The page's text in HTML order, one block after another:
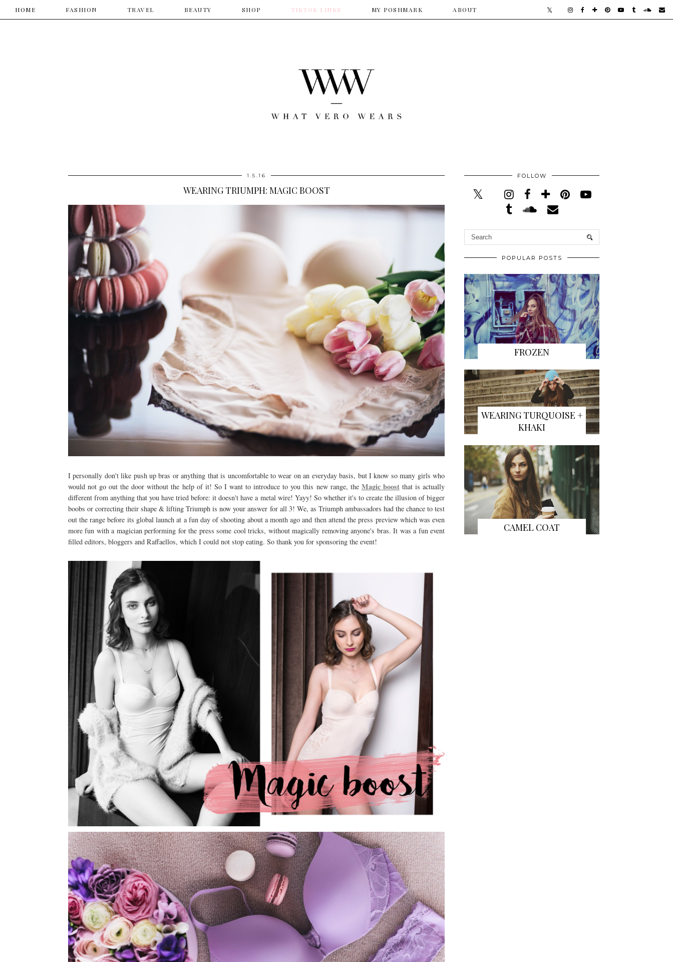
HOME
HOME ​FASHION TRAVEL ​BEAUTY SHOP ​TIKTOK LINKS ​MY POSHMARK ​ABOUT
1.5.16
WEARING TRIUMPH: MAGIC BOOST
I personally don't like push up bras or anything that is uncomfortable to wear on an everyday basis, but I know so many girls who
would not go out the door without the help of it! So I want to introduce to you this new range, the Magic boostthat is actually
different from anything that you have tried before: it doesn't have a metal wire! Yayy! So whether it's to create the illusion of bigger
boobs or correcting their shape & lifting Triumph is now your answer for all 3! We, as Triumph ambassadors had the chance to test
out the range before its global launch at a fun day of shooting about a month ago and then attend the press preview which was even
more fun with a magician performing for the press some cool tricks, without magically removing anyone's bras. It was a fun event
filled editors, bloggers and Raffaellos, which I could not stop eating. So thank you for sponsoring the event!
FOLLOW
POPULAR POSTS
FROZEN
WEARING TURQUOISE +
KHAKI
CAMEL COAT